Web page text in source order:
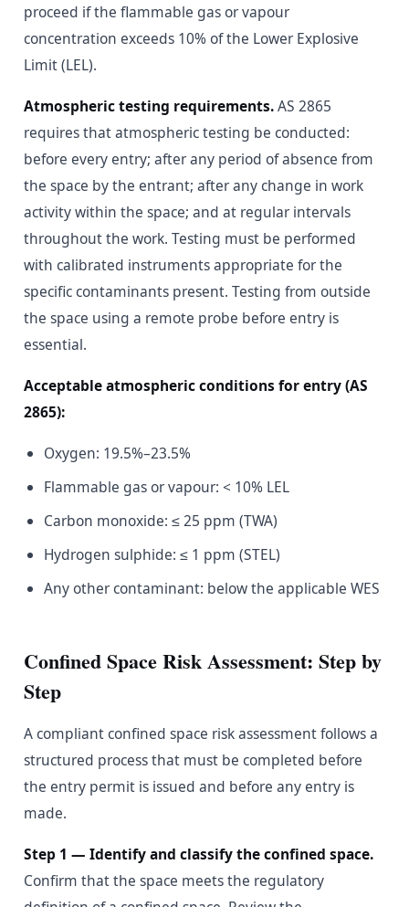
proceed if the flammable gas or vapour
concentration exceeds 10% of the Lower Explosive
Limit (LEL).
Atmospheric testing requirements.AS 2865
requires that atmospheric testing be conducted:
before every entry; after any period of absence from
the space by the entrant; after any change in work
activity within the space; and at regular intervals
throughout the work. Testing must be performed
with calibrated instruments appropriate for the
specific contaminants present. Testing from outside
the space using a remote probe before entry is
essential.
Acceptable atmospheric conditions for entry (AS
2865):
Oxygen: 19.5%–23.5%
Flammable gas or vapour: < 10% LEL
Carbon monoxide: ≤ 25 ppm (TWA)
Hydrogen sulphide: ≤ 1 ppm (STEL)
Any other contaminant: below the applicable WES
Confined Space Risk Assessment: Step by
Step
A compliant confined space risk assessment follows a
structured process that must be completed before
the entry permit is issued and before any entry is
made.
Step 1 — Identify and classify the confined space.
Confirm that the space meets the regulatory